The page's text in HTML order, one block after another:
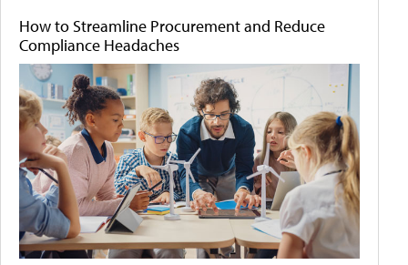
How to Streamline Procurement and Reduce
Compliance Headaches